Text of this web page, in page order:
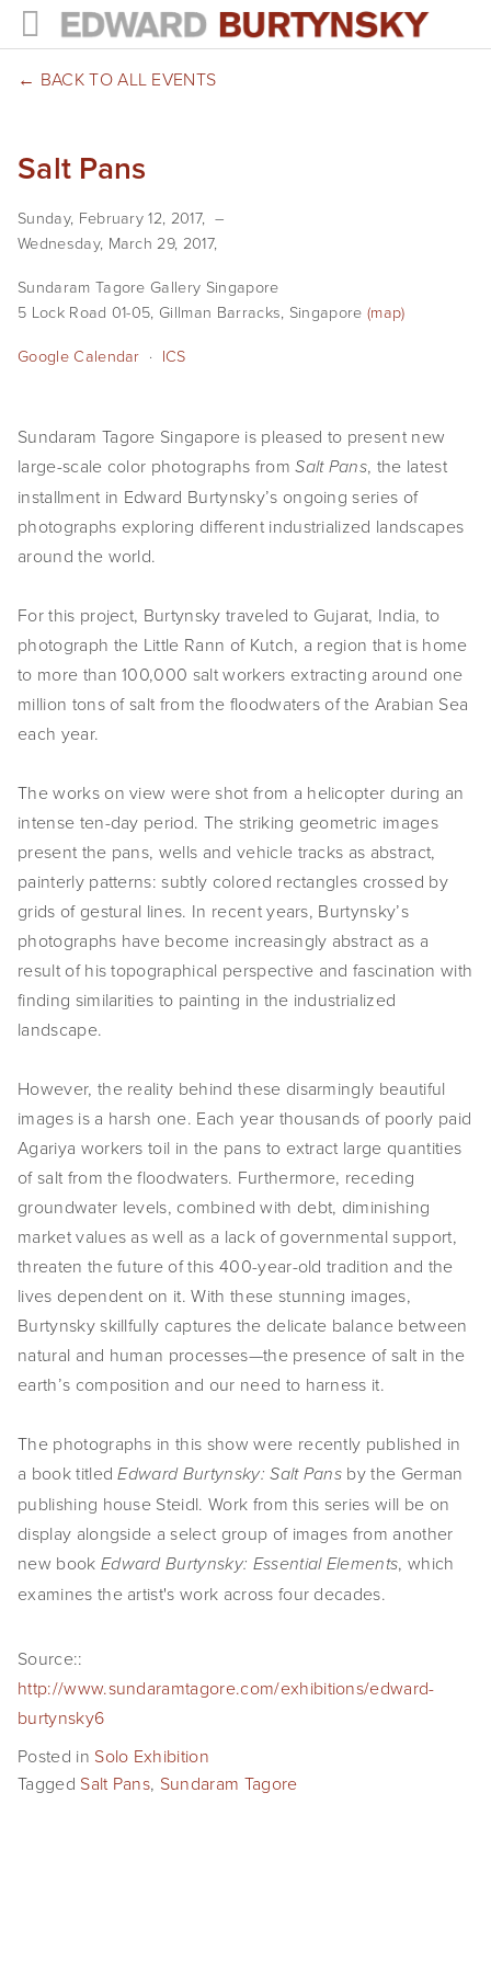
HOME
Photographs
Books
The Anthropocene Project
In the Wake of Progress
NEWS
EVENTS
ABOUT
Statement
Biography
CV
AVARA
CONTACT
Burtynsky Studio
Gallery Representation
SHOP
ARKIV360
SUBSCRIBE
BACK TO ALL EVENTS
Salt Pans
Sunday, February 12, 2017
Wednesday, March 29, 2017
Sundaram Tagore Gallery Singapore
5 Lock Road 01-05 Gillman Barracks Singapore (map)
Google Calendar
ICS
Sundaram Tagore Singapore is pleased to present new
large-scale color photographs fromSalt Pans, the latest
installment in Edward Burtynsky’s ongoing series of
photographs exploring different industrialized landscapes
around the world.
For this project, Burtynsky traveled to Gujarat, India, to
photograph the Little Rann of Kutch, a region that is home
to more than 100,000 salt workers extracting around one
million tons of salt from the floodwaters of the Arabian Sea
each year.
The works on view were shot from a helicopter during an
intense ten-day period. The striking geometric images
present the pans, wells and vehicle tracks as abstract,
painterly patterns: subtly colored rectangles crossed by
grids of gestural lines. In recent years, Burtynsky’s
photographs have become increasingly abstract as a
result of his topographical perspective and fascination with
finding similarities to painting in the industrialized
landscape.
However, the reality behind these disarmingly beautiful
images is a harsh one. Each year thousands of poorly paid
Agariya workers toil in the pans to extract large quantities
of salt from the floodwaters. Furthermore, receding
groundwater levels, combined with debt, diminishing
market values as well as a lack of governmental support,
threaten the future of this 400-year-old tradition and the
lives dependent on it. With these stunning images,
Burtynsky skillfully captures the delicate balance between
natural and human processes—the presence of salt in the
earth’s composition and our need to harness it.
The photographs in this show were recently published in
a book titledEdward Burtynsky: Salt Pans by the German
publishing house Steidl. Work from this series will be on
display alongside a select group of images from another
new book Edward Burtynsky: Essential Elements, which
examines the artist's work across four decades.
Source::
http://www.sundaramtagore.com/exhibitions/edward-
burtynsky6
Posted in Solo Exhibition
Tagged Salt Pans, Sundaram Tagore